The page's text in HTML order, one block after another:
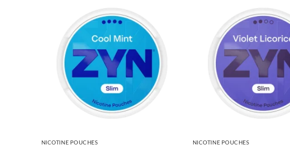
NICOTINE POUCHES NICOTINE POUCHES